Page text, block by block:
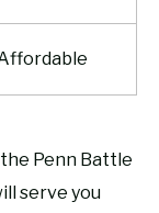
Penn Battle
serve you